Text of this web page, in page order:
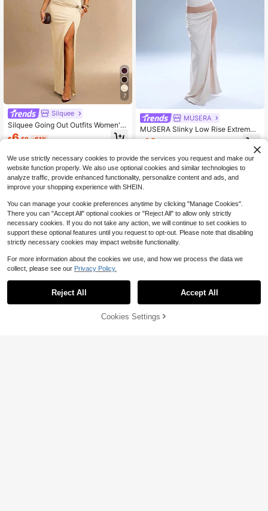
7
Silquee
Silquee Going Out Outfits Women's
Printed Side-Slit Stylish Midi Skirt,
Perfect For Holidays, Elegant Party
Dress For Women
$6.50 -61%
MUSERA
MUSERA Slinky Low Rise Extreme
Split Diamante Trim Maxi Skirt Eleg
10
63% OFF! Add to Cart
We use strictly necessary cookies to provide the services you request and make our
website function properly. We also use optional cookies and similar technologies to
analyze traffic, provide enhanced functionality, personalize content and ads, and
improve your shopping experience with SHEIN.
You can manage your cookie preferences anytime by clicking "Manage Cookies".
There you can "Accept All" optional cookies or "Reject All" to allow only strictly
necessary cookies. If you do not take any action, we will continue to set cookies to
support these optional features until you request to opt-out. Please note that disabling
strictly necessary cookies may impact website functionality.
For more information about the cookies we use, and how we process the data we
collect, please see our Privacy Policy.
Reject All Accept All
Cookies Settings